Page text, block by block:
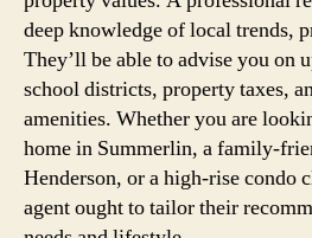
deep knowledge of local trends,
They’ll be able to advise you on
school districts, property taxes,
amenities. Whether you are
home in Summerlin, a family-
Henderson, or a high-rise condo
agent ought to tailor their